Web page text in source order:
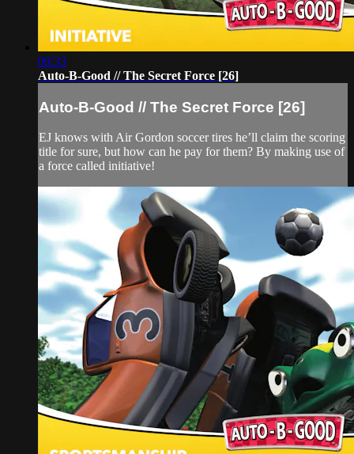
09:33
Auto-B-Good // The Secret Force [26]
Auto-B-Good // The Secret Force [26]
EJ knows with Air Gordon soccer tires he’ll claim the scoring
title for sure, but how can he pay for them? By making use of
a force called initiative!